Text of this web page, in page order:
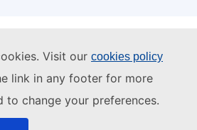
Visit our cookies policy
link in any footer for more
to change your preferences.